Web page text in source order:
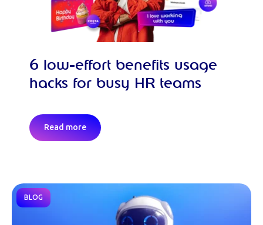
6 low-effort benefits usage
hacks for busy HR teams
Read more
BLOG